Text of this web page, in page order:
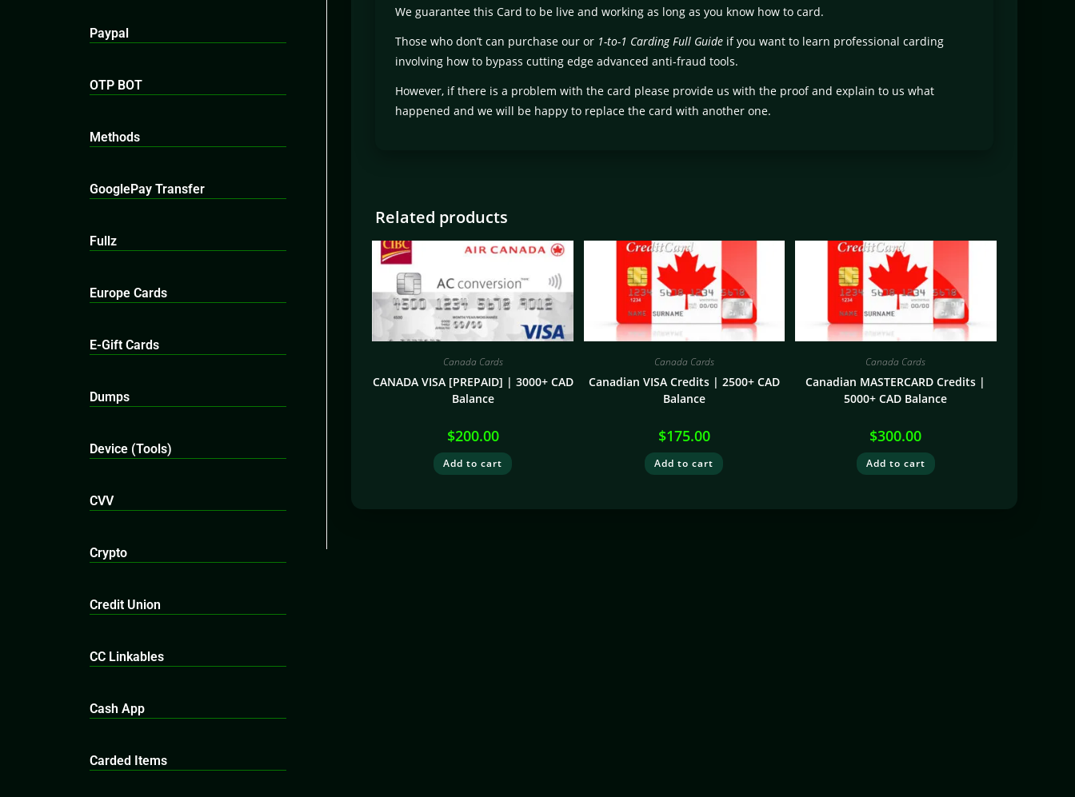
We guarantee this Card to be live and working as long as you know how to card.
Those who don’t can purchase our or 1-to-1 Carding Full Guide if you want to learn professional carding
involving how to bypass cutting edge advanced anti-fraud tools.
However, if there is a problem with the card please provide us with the proof and explain to us what
happened and we will be happy to replace the card with another one.
Related products
Canada Cards
CANADA VISA [PREPAID] | 3000+ CAD
Balance
$200.00
Add to cart
Canada Cards
Canadian VISA Credits | 2500+ CAD
Balance
$175.00
Add to cart
Canada Cards
Canadian MASTERCARD Credits |
5000+ CAD Balance
$300.00
Add to cart
Paypal
OTP BOT
Methods
GooglePay Transfer
Fullz
Europe Cards
E-Gift Cards
Dumps
Device (Tools)
CVV
Crypto
Credit Union
CC Linkables
Cash App
Carded Items